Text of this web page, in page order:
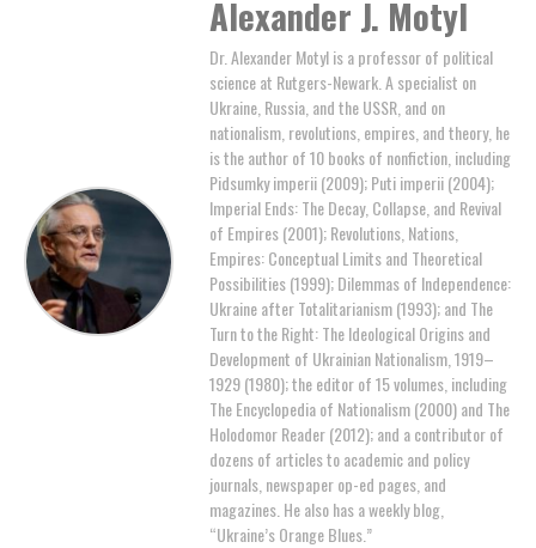
Alexander J. Motyl
Dr. Alexander Motyl is a professor of political
science at Rutgers-Newark. A specialist on
Ukraine, Russia, and the USSR, and on
nationalism, revolutions, empires, and theory, he
is the author of 10 books of nonfiction, including
Pidsumky imperii (2009); Puti imperii (2004);
Imperial Ends: The Decay, Collapse, and Revival
of Empires (2001); Revolutions, Nations,
Empires: Conceptual Limits and Theoretical
Possibilities (1999); Dilemmas of Independence:
Ukraine after Totalitarianism (1993); and The
Turn to the Right: The Ideological Origins and
Development of Ukrainian Nationalism, 1919–
1929 (1980); the editor of 15 volumes, including
The Encyclopedia of Nationalism (2000) and The
Holodomor Reader (2012); and a contributor of
dozens of articles to academic and policy
journals, newspaper op-ed pages, and
magazines. He also has a weekly blog,
“Ukraine’s Orange Blues.”